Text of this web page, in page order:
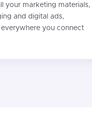
your marketing materials,
and digital ads,
you connect